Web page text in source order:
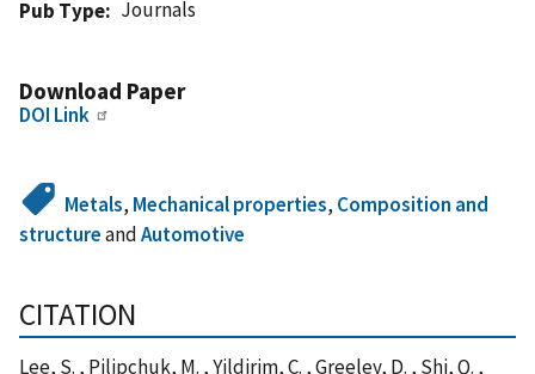
Pub Type
Journals
Download Paper
DOI Link
Metals, Mechanical properties, Composition and
structureandAutomotive
CITATION
Lee, S. , Pilipchuk, M. , Yildirim, C. , Greeley, D. , Shi, Q. ,